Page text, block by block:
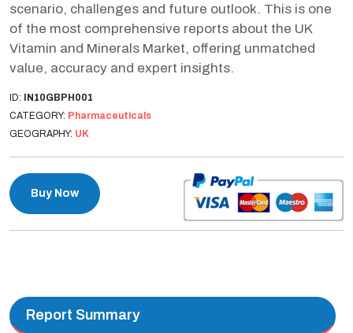
scenario, challenges and future outlook. This is one
of the most comprehensive reports about the UK
Vitamin and Minerals Market, offering unmatched
value, accuracy and expert insights.
ID: IN10GBPH001
CATEGORY: Pharmaceuticals
GEOGRAPHY: UK
Buy Now
Report Summary